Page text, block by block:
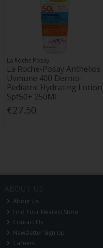
La Roche Posay
La Roche-Posay Anthelios
Uvmune 400 Dermo-
Pediatric Hydrating Lotion
Spf50+ 250Ml
€27.50
About Us
Find Your Nearest Store
Contact Us
Newsletter Sign Up
Careers